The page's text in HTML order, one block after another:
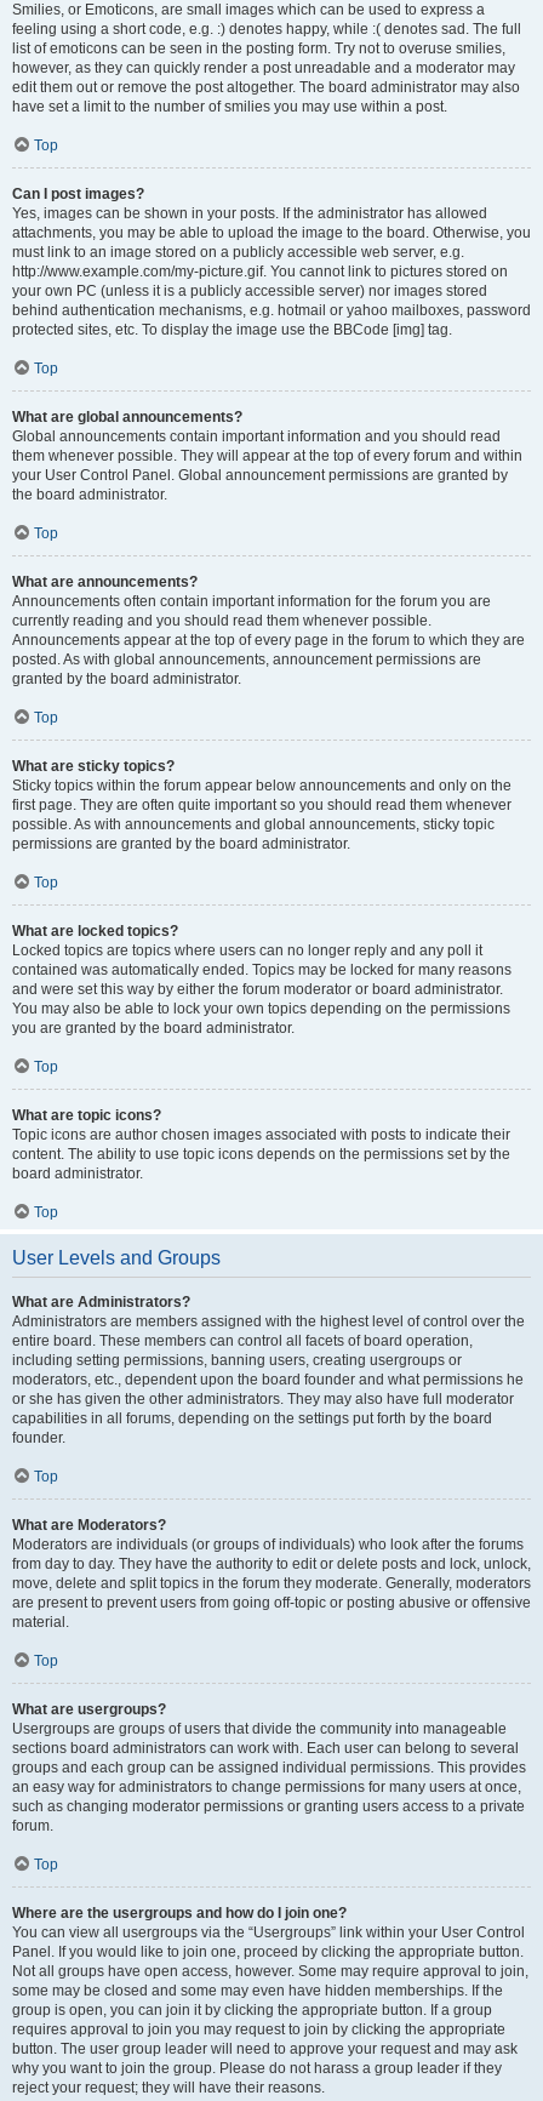
Smilies, or Emoticons, are small images which can be used to express a
feeling using a short code, e.g. :) denotes happy, while :( denotes sad. The full
list of emoticons can be seen in the posting form. Try not to overuse smilies,
however, as they can quickly render a post unreadable and a moderator may
edit them out or remove the post altogether. The board administrator may also
have set a limit to the number of smilies you may use within a post.
Top
Can I post images?
Yes, images can be shown in your posts. If the administrator has allowed
attachments, you may be able to upload the image to the board. Otherwise, you
must link to an image stored on a publicly accessible web server, e.g.
http://www.example.com/my-picture.gif. You cannot link to pictures stored on
your own PC (unless it is a publicly accessible server) nor images stored
behind authentication mechanisms, e.g. hotmail or yahoo mailboxes, password
protected sites, etc. To display the image use the BBCode [img] tag.
Top
What are global announcements?
Global announcements contain important information and you should read
them whenever possible. They will appear at the top of every forum and within
your User Control Panel. Global announcement permissions are granted by
the board administrator.
Top
What are announcements?
Announcements often contain important information for the forum you are
currently reading and you should read them whenever possible.
Announcements appear at the top of every page in the forum to which they are
posted. As with global announcements, announcement permissions are
granted by the board administrator.
Top
What are sticky topics?
Sticky topics within the forum appear below announcements and only on the
first page. They are often quite important so you should read them whenever
possible. As with announcements and global announcements, sticky topic
permissions are granted by the board administrator.
Top
What are locked topics?
Locked topics are topics where users can no longer reply and any poll it
contained was automatically ended. Topics may be locked for many reasons
and were set this way by either the forum moderator or board administrator.
You may also be able to lock your own topics depending on the permissions
you are granted by the board administrator.
Top
What are topic icons?
Topic icons are author chosen images associated with posts to indicate their
content. The ability to use topic icons depends on the permissions set by the
board administrator.
Top
User Levels and Groups
What are Administrators?
Administrators are members assigned with the highest level of control over the
entire board. These members can control all facets of board operation,
including setting permissions, banning users, creating usergroups or
moderators, etc., dependent upon the board founder and what permissions he
or she has given the other administrators. They may also have full moderator
capabilities in all forums, depending on the settings put forth by the board
founder.
Top
What are Moderators?
Moderators are individuals (or groups of individuals) who look after the forums
from day to day. They have the authority to edit or delete posts and lock, unlock,
move, delete and split topics in the forum they moderate. Generally, moderators
are present to prevent users from going off-topic or posting abusive or offensive
material.
Top
What are usergroups?
Usergroups are groups of users that divide the community into manageable
sections board administrators can work with. Each user can belong to several
groups and each group can be assigned individual permissions. This provides
an easy way for administrators to change permissions for many users at once,
such as changing moderator permissions or granting users access to a private
forum.
Top
Where are the usergroups and how do I join one?
You can view all usergroups via the “Usergroups” link within your User Control
Panel. If you would like to join one, proceed by clicking the appropriate button.
Not all groups have open access, however. Some may require approval to join,
some may be closed and some may even have hidden memberships. If the
group is open, you can join it by clicking the appropriate button. If a group
requires approval to join you may request to join by clicking the appropriate
button. The user group leader will need to approve your request and may ask
why you want to join the group. Please do not harass a group leader if they
reject your request; they will have their reasons.